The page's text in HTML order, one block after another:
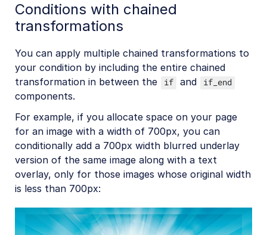
Conditions with chained
transformations
You can apply multiple chained transformations to
your condition by including the entire chained
transformation in between the
if and if_end
components.
For example, if you allocate space on your page
for an image with a width of 700px, you can
conditionally add a 700px width blurred underlay
version of the same image along with a text
overlay, only for those images whose original width
is less than 700px: